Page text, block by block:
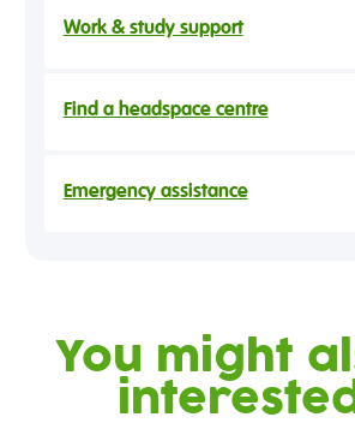
Work & study support
Find a headspace centre
Emergency assistance
You might